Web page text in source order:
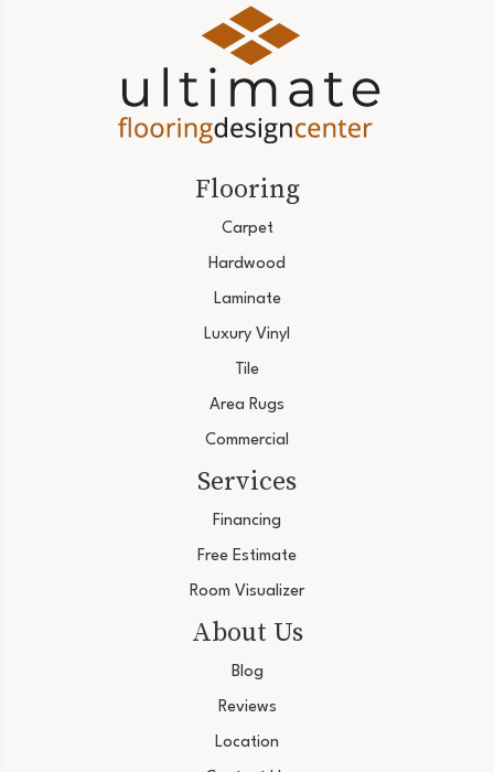
Flooring
Carpet
Hardwood
Laminate
Luxury Vinyl
Tile
Area Rugs
Commercial
Services
Financing
Free Estimate
Room Visualizer
About Us
Blog
Reviews
Location